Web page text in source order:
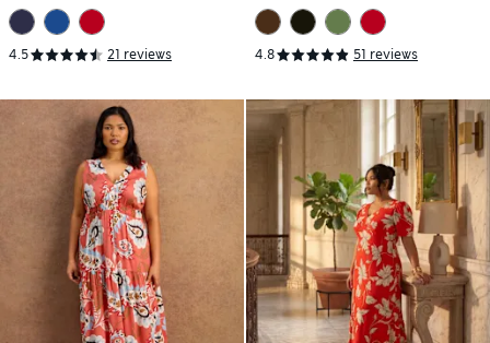
4.5 21 reviews 4.8 51 reviews